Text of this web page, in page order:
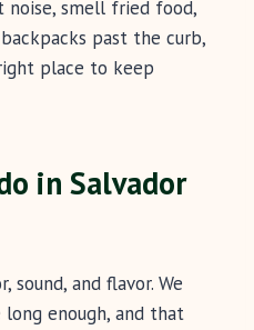
smell fried food,
past the curb,
place to keep
in Salvador
sound, and flavor. We
enough, and that